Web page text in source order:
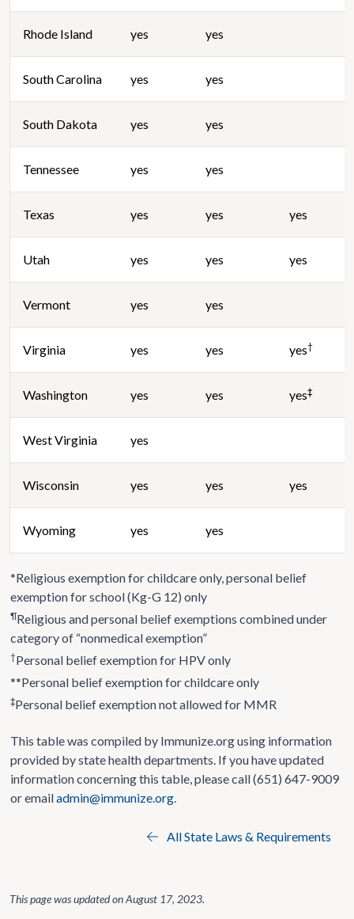
Rhode Island yes yes
South Carolina yes yes
South Dakota yes yes
Tennessee yes yes
Texas yes yes yes
Utah yes yes yes
Vermont yes yes
Virginia yes yes yes†
Washington yes yes yes‡
West Virginia yes
Wisconsin yes yes yes
Wyoming yes yes
*Religious exemption for childcare only, personal belief
exemption for school (Kg-G 12) only
¶Religious and personal belief exemptions combined under
category of “nonmedical exemption”
†Personal belief exemption for HPV only
**Personal belief exemption for childcare only
‡Personal belief exemption not allowed for MMR
This table was compiled by Immunize.org using information
provided by state health departments. If you have updated
information concerning this table, please call (651) 647-9009
or emailadmin@immunize.org.
All State Laws & Requirements
This page was updated onAugust 17, 2023.